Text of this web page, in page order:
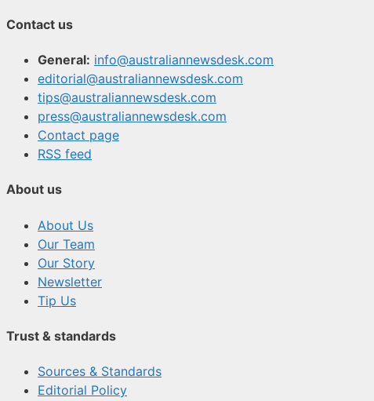
Contact us
General: info@australiannewsdesk.com
editorial@australiannewsdesk.com
tips@australiannewsdesk.com
press@australiannewsdesk.com
Contact page
RSS feed
About us
About Us
Our Team
Our Story
Newsletter
Tip Us
Trust & standards
Sources & Standards
Editorial Policy